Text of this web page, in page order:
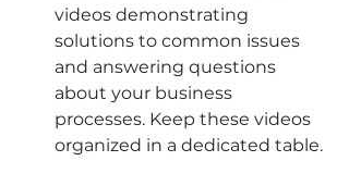
videos demonstrating
solutions to common issues
and answering questions
about your business
processes. Keep these videos
organized in a dedicated table.